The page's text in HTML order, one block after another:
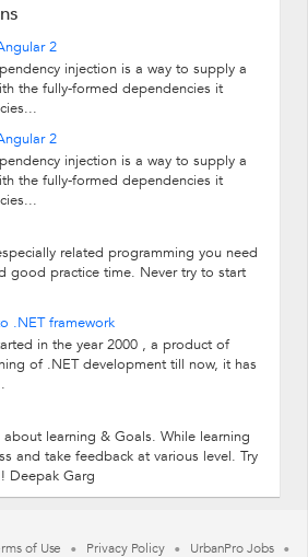
2
injection is a way to supply a
the fully-formed dependencies it
2
injection is a way to supply a
the fully-formed dependencies it
related programming you need
good practice time. Never try to start
.NET framework
in the year 2000 , a product of
of .NET development till now, it has
learning & Goals. While learning
and take feedback at various level. Try
Deepak Garg
of Use Privacy Policy UrbanPro Jobs